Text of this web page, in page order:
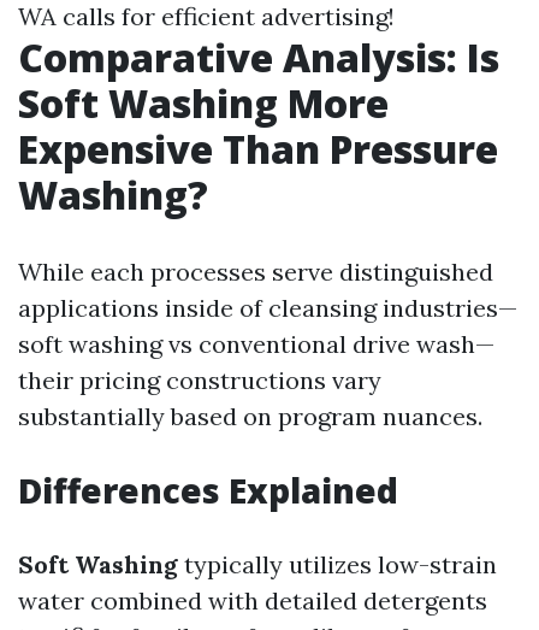
WA calls for efficient advertising!
Comparative Analysis: Is
Soft Washing More
Expensive Than Pressure
Washing?
While each processes serve distinguished
applications inside of cleansing industries—
soft washing vs conventional drive wash—
their pricing constructions vary
substantially based on program nuances.
Differences Explained
Soft Washing typically utilizes low-strain
water combined with detailed detergents